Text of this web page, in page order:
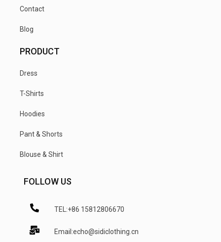
Contact
Blog
PRODUCT
Dress
T-Shirts
Hoodies
Pant & Shorts
Blouse & Shirt
FOLLOW US
TEL:+86 15812806670
Email:echo@sidiclothing.cn